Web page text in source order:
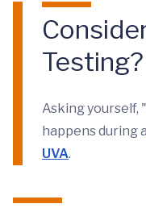
Testing?
Asking yourself,
happens during a
UVA.